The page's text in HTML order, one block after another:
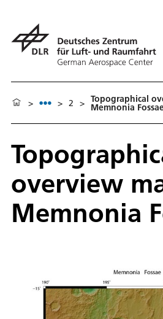
> > 2 > Topographical
Memnonia
overview
Memnonia